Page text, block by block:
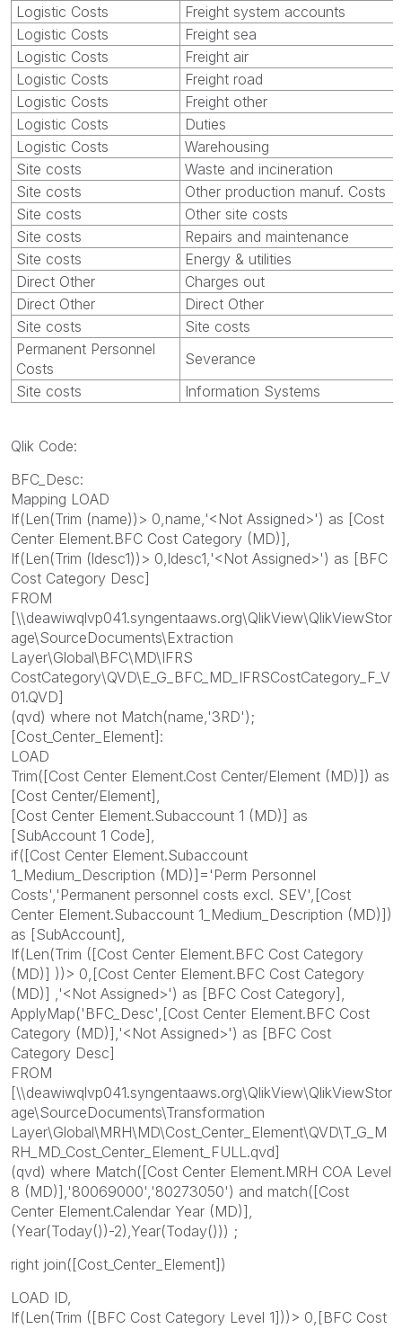
Logistic Costs
Freight system accounts
Logistic Costs
Freight sea
Logistic Costs
Freight air
Logistic Costs
Freight road
Logistic Costs
Freight other
Logistic Costs
Duties
Logistic Costs
Warehousing
Site costs
Waste and incineration
Site costs
Other production manuf. Costs
Site costs
Other site costs
Site costs
Repairs and maintenance
Site costs
Energy & utilities
Direct Other
Charges out
Direct Other
Direct Other
Site costs
Site costs
Permanent Personnel
Costs
Severance
Site costs
Information Systems
Qlik Code:
BFC_Desc:
Mapping LOAD
If(Len(Trim (name))> 0,name,'<Not Assigned>') as [Cost
Center Element.BFC Cost Category (MD)],
If(Len(Trim (ldesc1))> 0,ldesc1,'<Not Assigned>') as [BFC
Cost Category Desc]
FROM
[\\deawiwqlvp041.syngentaaws.org\QlikView\QlikViewStor
age\SourceDocuments\Extraction
Layer\Global\BFC\MD\IFRS
CostCategory\QVD\E_G_BFC_MD_IFRSCostCategory_F_V
01.QVD]
(qvd) where not Match(name,'3RD');
[Cost_Center_Element]:
LOAD
Trim([Cost Center Element.Cost Center/Element (MD)]) as
[Cost Center/Element],
[Cost Center Element.Subaccount 1 (MD)] as
[SubAccount 1 Code],
if([Cost Center Element.Subaccount
1_Medium_Description (MD)]='Perm Personnel
Costs','Permanent personnel costs excl. SEV',[Cost
Center Element.Subaccount 1_Medium_Description (MD)])
as [SubAccount],
If(Len(Trim ([Cost Center Element.BFC Cost Category
(MD)] ))> 0,[Cost Center Element.BFC Cost Category
(MD)] ,'<Not Assigned>') as [BFC Cost Category],
ApplyMap('BFC_Desc',[Cost Center Element.BFC Cost
Category (MD)],'<Not Assigned>') as [BFC Cost
Category Desc]
FROM
[\\deawiwqlvp041.syngentaaws.org\QlikView\QlikViewStor
age\SourceDocuments\Transformation
Layer\Global\MRH\MD\Cost_Center_Element\QVD\T_G_M
RH_MD_Cost_Center_Element_FULL.qvd]
(qvd) where Match([Cost Center Element.MRH COA Level
8 (MD)],'80069000','80273050') and match([Cost
Center Element.Calendar Year (MD)],
(Year(Today())-2),Year(Today())) ;
right join([Cost_Center_Element])
LOAD ID,
If(Len(Trim ([BFC Cost Category Level 1]))> 0,[BFC Cost